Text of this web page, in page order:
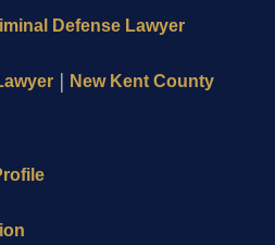
Defense Lawyer
| New Kent County